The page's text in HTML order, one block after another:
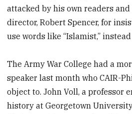
attacked by his own readers and
director, Robert Spencer, for
use words like “Islamist,” instead
The Army War College had a
speaker last month who CAIR-
object to. John Voll, a professor
history at Georgetown